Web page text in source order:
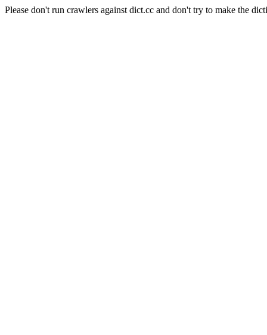
Please don't run crawlers against dict.cc and don't try to make the